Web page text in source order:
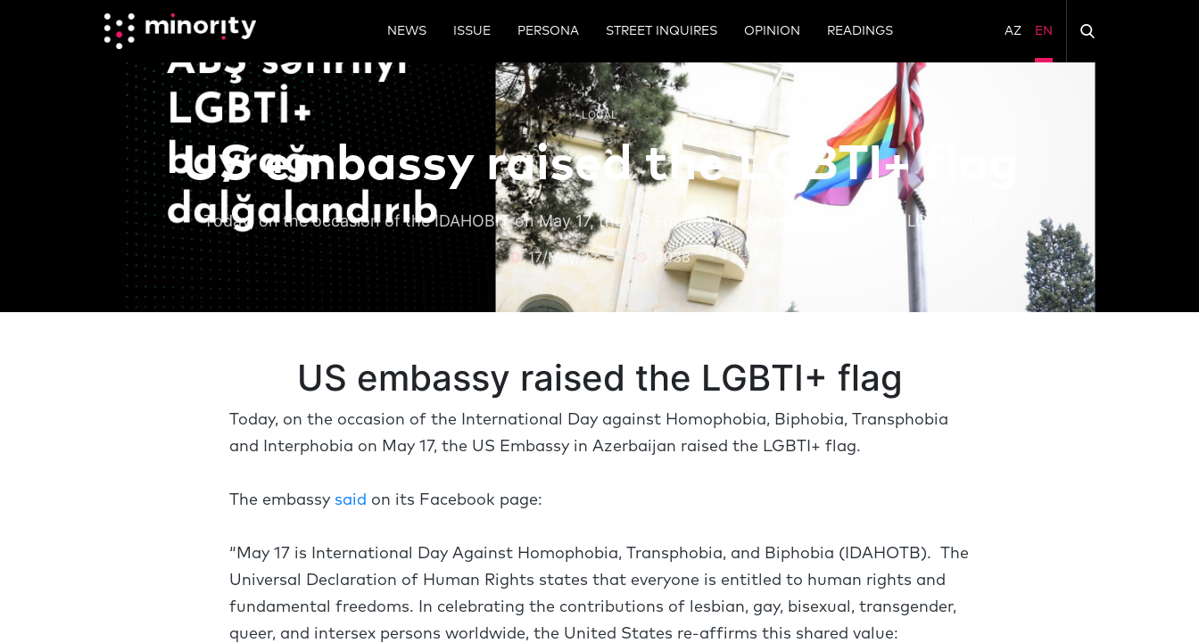
NEWS ISSUE PERSONA STREET INQUIRES OPINION READINGS AZ EN
LOCAL
US embassy raised the LGBTI+ flag
Today, on the occasion of the IDAHOBIT on May 17, the US Embassy in Azerbaijan raised the LGBTI+ flag
17/May/22 3038
US embassy raised the LGBTI+ flag
Today, on the occasion of the International Day against Homophobia, Biphobia, Transphobia
and Interphobia on May 17, the US Embassy in Azerbaijan raised the LGBTI+ flag.
The embassy said on its Facebook page:
“May 17 is International Day Against Homophobia, Transphobia, and Biphobia (IDAHOTB). The
Universal Declaration of Human Rights states that everyone is entitled to human rights and
fundamental freedoms. In celebrating the contributions of lesbian, gay, bisexual, transgender,
queer, and intersex persons worldwide, the United States re-affirms this shared value: